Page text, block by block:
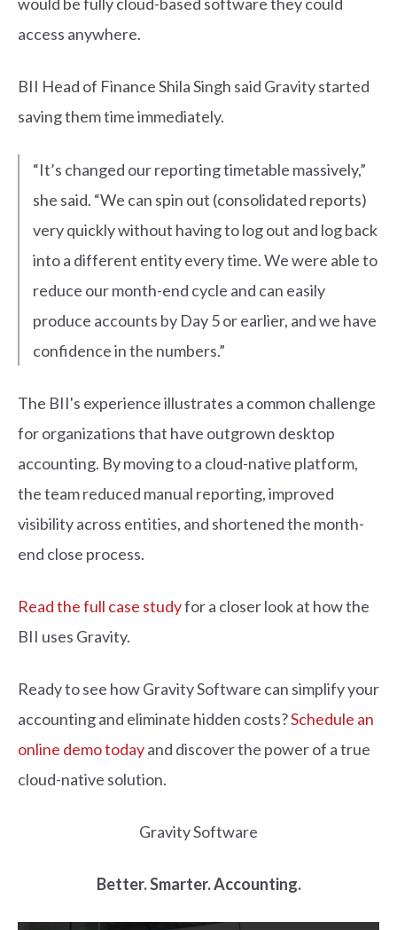
access anywhere.
BII Head of Finance Shila Singh said Gravity started
saving them time immediately.
“It’s changed our reporting timetable massively,”
she said. “We can spin out (consolidated reports)
very quickly without having to log out and log back
into a different entity every time. We were able to
reduce our month-end cycle and can easily
produce accounts by Day 5 or earlier, and we have
confidence in the numbers.”
The BII's experience illustrates a common challenge
for organizations that have outgrown desktop
accounting. By moving to a cloud-native platform,
the team reduced manual reporting, improved
visibility across entities, and shortened the month-
end close process.
Read the full case studyfor a closer look at how the
BII uses Gravity.
Ready to see how Gravity Software can simplify your
accounting and eliminate hidden costs?Schedule an
online demo todayand discover the power of a true
cloud-native solution.
Gravity Software
Better. Smarter. Accounting.